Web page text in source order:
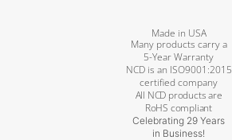
Made in USA
Many products carry a
5-Year Warranty
NCD is an ISO9001:2015
certified company
All NCD products are
RoHS compliant
Celebrating 29 Years
in Business!